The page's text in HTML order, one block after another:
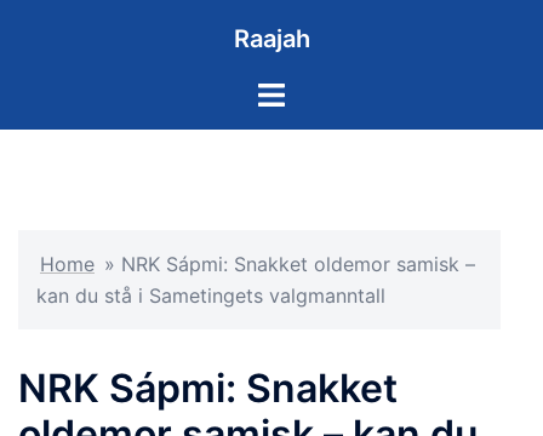
Raajah
Toggle
Home » NRK Sápmi: Snakket oldemor samisk –
kan du stå i Sametingets valgmanntall
NRK Sápmi: Snakket